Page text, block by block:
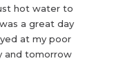
hot water to
a great day
at my poor
and tomorrow